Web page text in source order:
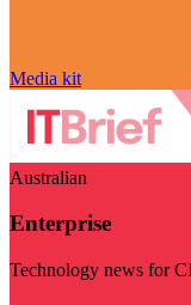
Media kit
Australian
Enterprise
Technology news for